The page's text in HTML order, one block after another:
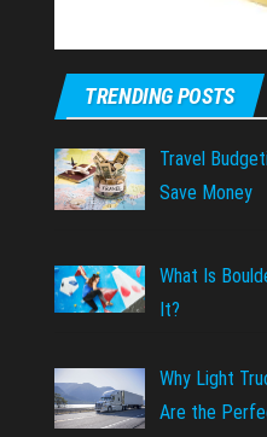
TRENDING POSTS
Travel
Save Money
What Is
It?
Why Light
Are the